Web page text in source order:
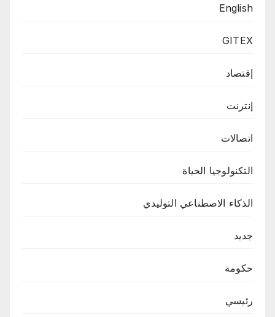
English
GITEX
إقتصاد
إنترنت
اتصالات
التكنولوجيا الحياة
الذكاء الاصطناعي التوليدي
جديد
حكومة
رئيسي